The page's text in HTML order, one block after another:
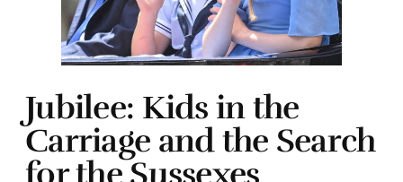
Jubilee: Kids in the
Carriage and the Search